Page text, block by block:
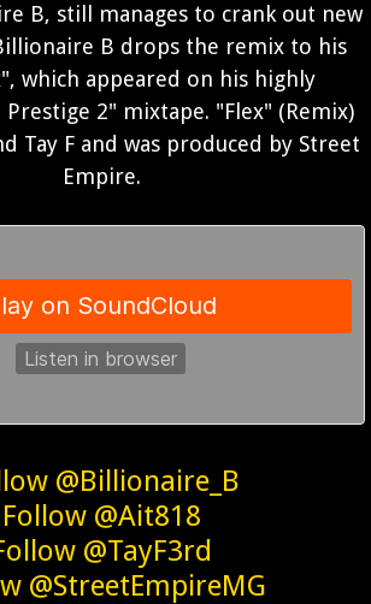
B, still manages to crank out new
B drops the remix to his
which appeared on his highly
Prestige 2" mixtape. "Flex" (Remix)
Tay F and was produced by Street
Empire.
@Billionaire_B
Follow @Ait818
@TayF3rd
@StreetEmpireMG